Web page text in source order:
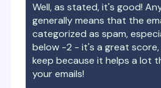
Well, as stated, it's good!
generally means that the
categorized as spam,
below -2 - it's a great
keep because it helps a lot
your emails!